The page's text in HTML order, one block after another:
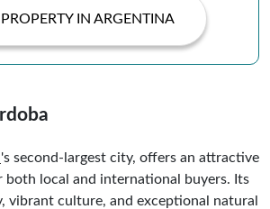
IN ARGENTINA
's second-largest city, offers an attractive
local and international buyers. Its
vibrant culture, and exceptional natural